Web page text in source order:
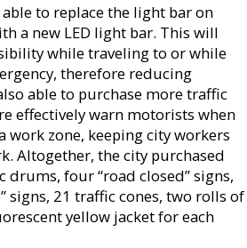
to replace the light bar on
a new LED light bar. This will
while traveling to or while
therefore reducing
able to purchase more traffic
effectively warn motorists when
work zone, keeping city workers
Altogether, the city purchased
drums, four “road closed” signs,
signs, 21 traffic cones, two rolls of
yellow jacket for each